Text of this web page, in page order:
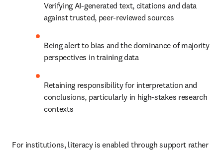
Verifying AI-generated text, citations and data
against trusted, peer-reviewed sources
Being alert to bias and the dominance of majority
perspectives in training data
Retaining responsibility for interpretation and
conclusions, particularly in high-stakes research
contexts
For institutions, literacy is enabled through support rather